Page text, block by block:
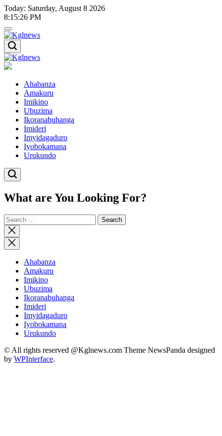
Skip
to
content
Today: Saturday, August 8 2026
8:15:27 PM
Kglnews
Kglnews
Ahabanza
Amakuru
Imikino
Ubuzima
Ikoranabuhanga
Imideri
Imyidagaduro
Iyobokamana
Urukundo
What are You Looking For?
Search
for:
Close
search
Ahabanza
Amakuru
Imikino
Ubuzima
Ikoranabuhanga
Imideri
Imyidagaduro
Iyobokamana
Urukundo
© All rights reserved @Kglnews.com Theme NewsPanda designed
by WPInterface.